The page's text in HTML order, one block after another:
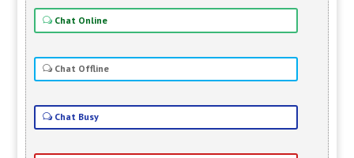
Chat Online
Chat Offline
Chat Busy